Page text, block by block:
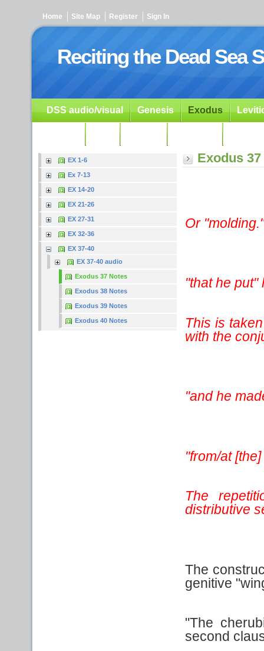
Home Site Map Register Sign In
Reciting the Dead Sea
DSS audio/visual Genesis Exodus
EX 1-6
Ex 7-13
EX 14-20
EX 21-26
EX 27-31
EX 32-36
EX 37-40
EX 37-40 audio
Exodus 37 Notes
Exodus 38 Notes
Exodus 39 Notes
Exodus 40 Notes
Exodus
Or
"that he put"
This is
with the
"and he
"from/at
The
distributive
The
genitive
"The
second